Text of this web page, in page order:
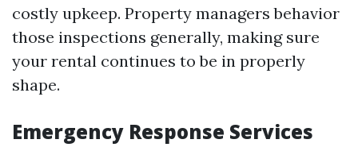
costly upkeep. Property managers behavior
those inspections generally, making sure
your rental continues to be in properly
shape.
Emergency Response Services